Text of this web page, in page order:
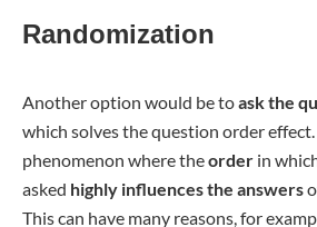
Randomization
Another option would be toask the
which solves the question order effect.
phenomenon where theorder in
asked highly influences the answers
This can have many reasons, for